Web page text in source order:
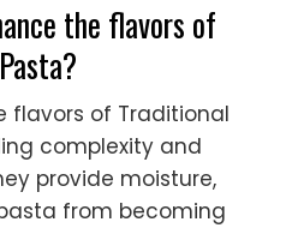
the flavors of
flavors of Traditional
complexity and
provide moisture,
from becoming